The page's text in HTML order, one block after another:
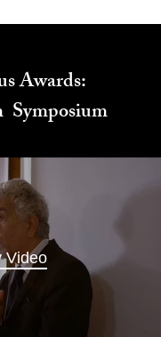
Awards:
Video